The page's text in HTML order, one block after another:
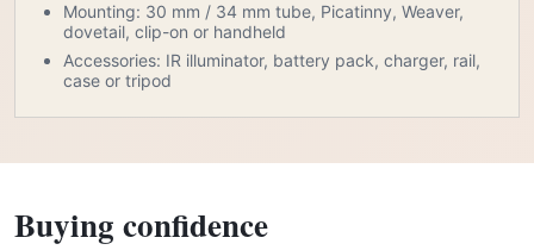
Mounting: 30 mm / 34 mm tube, Picatinny, Weaver,
dovetail, clip-on or handheld
Accessories: IR illuminator, battery pack, charger, rail,
case or tripod
Buying confidence